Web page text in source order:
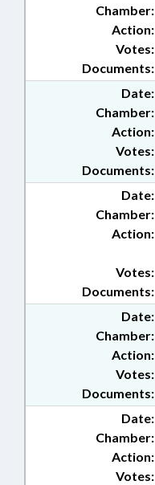
Chamber:
Action:
Documents:
Votes:
Date:
Chamber:
Action:
Documents:
Votes:
Date:
Chamber:
Action:
Documents:
Votes:
Date:
Chamber:
Action:
Documents:
Votes:
Date:
Chamber:
Action:
Votes: